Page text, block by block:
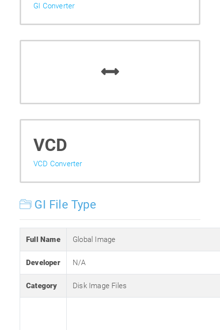
GI Converter
VCD
VCD Converter
GI File Type
Full Name Global Image
Developer N/A
Category Disk Image Files